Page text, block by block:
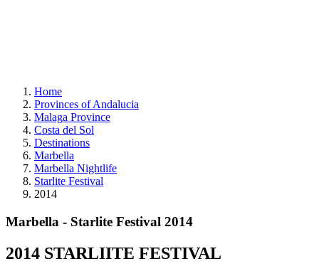
Home
Provinces of Andalucia
Malaga Province
Costa del Sol
Destinations
Marbella
Marbella Nightlife
Starlite Festival
2014
Marbella - Starlite Festival 2014
2014 STARLIITE FESTIVAL